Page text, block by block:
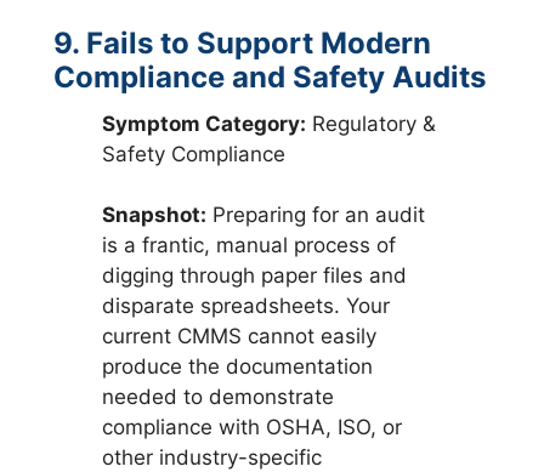
9. Fails to Support Modern
Compliance and Safety Audits
Symptom Category: Regulatory &
Safety Compliance
Snapshot: Preparing for an audit
is a frantic, manual process of
digging through paper files and
disparate spreadsheets. Your
current CMMS cannot easily
produce the documentation
needed to demonstrate
compliance with OSHA, ISO, or
other industry-specific